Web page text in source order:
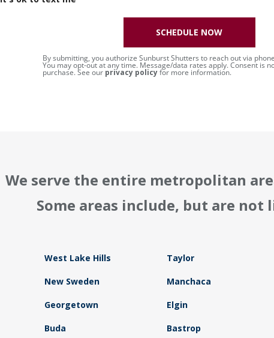
By submitting, you authorize Sunburst Shutters to reach out via
You may opt-out at any time. Message/data rates apply. Consent is
purchase. See our privacy policyfor more information.
SCHEDULE NOW
We serve the entire metropolitan
Some areas include, but are not
West Lake Hills Taylor
New Sweden Manchaca
Georgetown Elgin
Buda Bastrop